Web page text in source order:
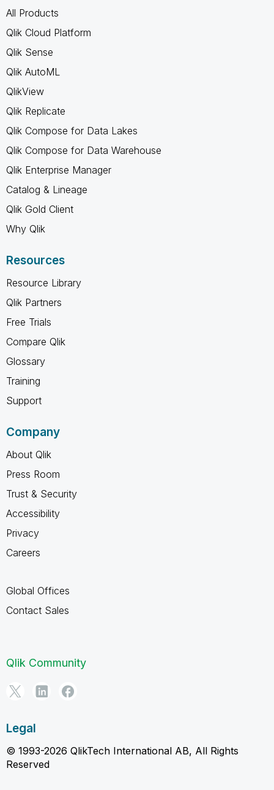
All Products
Qlik Cloud Platform
Qlik Sense
Qlik AutoML
QlikView
Qlik Replicate
Qlik Compose for Data Lakes
Qlik Compose for Data Warehouse
Qlik Enterprise Manager
Catalog & Lineage
Qlik Gold Client
Why Qlik
Resources
Resource Library
Qlik Partners
Free Trials
Compare Qlik
Glossary
Training
Support
Company
About Qlik
Press Room
Trust & Security
Accessibility
Privacy
Careers
Global Offices
Contact Sales
Qlik Community
Legal
© 1993-2026 QlikTech International AB, All Rights
Reserved